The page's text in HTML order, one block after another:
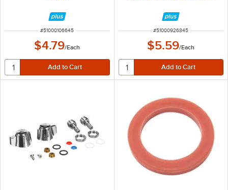
ITEM NUMBER
#51000106645
$4.79/Each
ITEM NUMBER
#51000926845
$5.59/Each